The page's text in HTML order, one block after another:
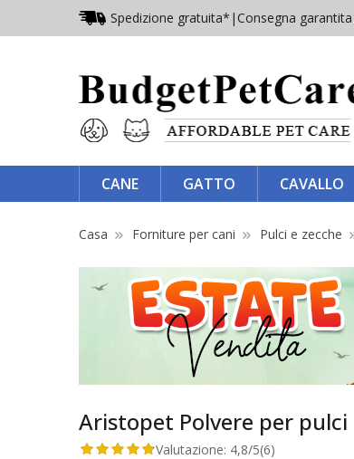
Spedizione gratuita* |Consegna garantita
CANE GATTO CAVALLO
Casa Forniture per cani Pulci e zecche
Aristopet Polvere per pulci
Valutazione: 4,8/5(6)